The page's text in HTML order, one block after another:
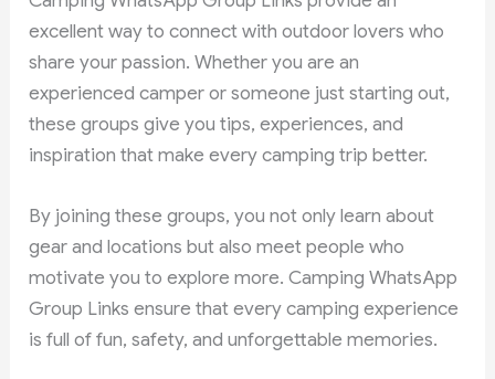
excellent way to connect with outdoor lovers who
share your passion. Whether you are an
experienced camper or someone just starting out,
these groups give you tips, experiences, and
inspiration that make every camping trip better.
By joining these groups, you not only learn about
gear and locations but also meet people who
motivate you to explore more. Camping WhatsApp
Group Links ensure that every camping experience
is full of fun, safety, and unforgettable memories.